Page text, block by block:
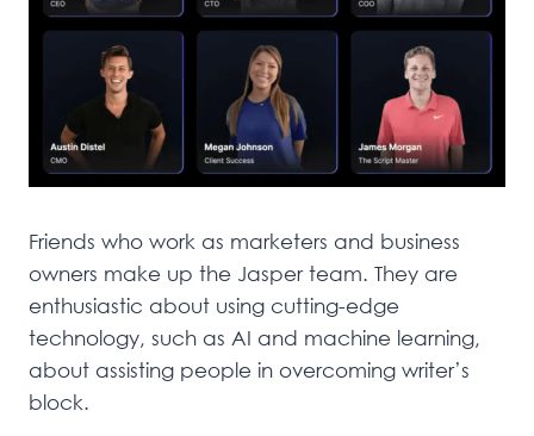
Friends who work as marketers and business
owners make up the Jasper team. They are
enthusiastic about using cutting-edge
technology, such as AI and machine learning,
about assisting people in overcoming writer’s
block.